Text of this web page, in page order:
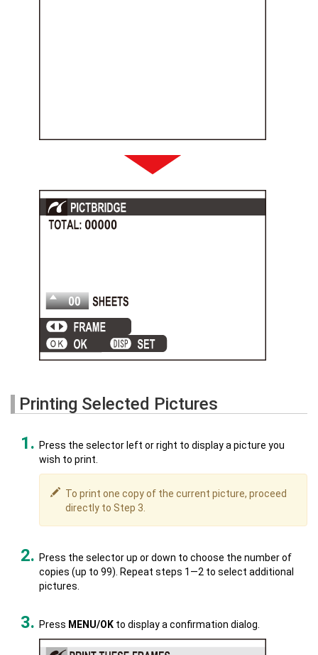
Printing Selected Pictures
Press the selector left or right to display a picture you
wish to print.
To print one copy of the current picture, proceed
directly to Step 3.
Press the selector up or down to choose the number of
copies (up to 99). Repeat steps 1—2 to select additional
pictures.
Press MENU/OK to display a confirmation dialog.